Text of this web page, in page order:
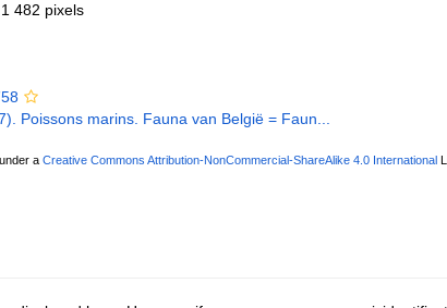
482 pixels
Poissons marins. Fauna van België = Faun...
a Creative Commons Attribution-NonCommercial-ShareAlike 4.0 International